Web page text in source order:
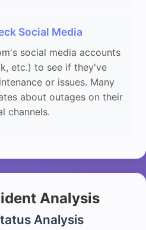
Social Media
social media accounts
etc.) to see if they've
or issues. Many
about outages on their
channels.
Analysis
Analysis